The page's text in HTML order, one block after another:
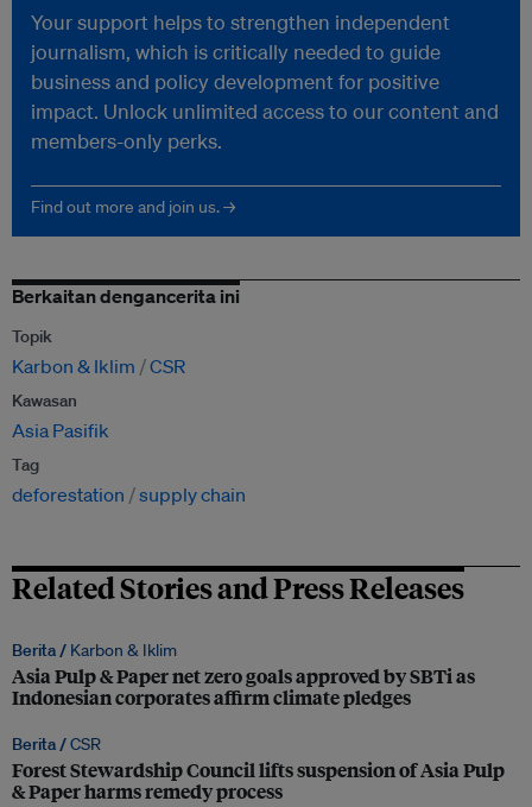
Your support helps to strengthen independent
journalism, which is critically needed to guide
business and policy development for positive
impact. Unlock unlimited access to our content and
members-only perks.
Find out more and join us. →
Berkaitan dengancerita ini
Topik
Karbon & Iklim CSR
Kawasan
Asia Pasifik
Tag
deforestation supply chain
Related Stories and Press Releases
Berita / Karbon & Iklim
Asia Pulp & Paper net zero goals approved by SBTi as
Indonesian corporates affirm climate pledges
Berita /CSR
Forest Stewardship Council lifts suspension of Asia Pulp
& Paper harms remedy process